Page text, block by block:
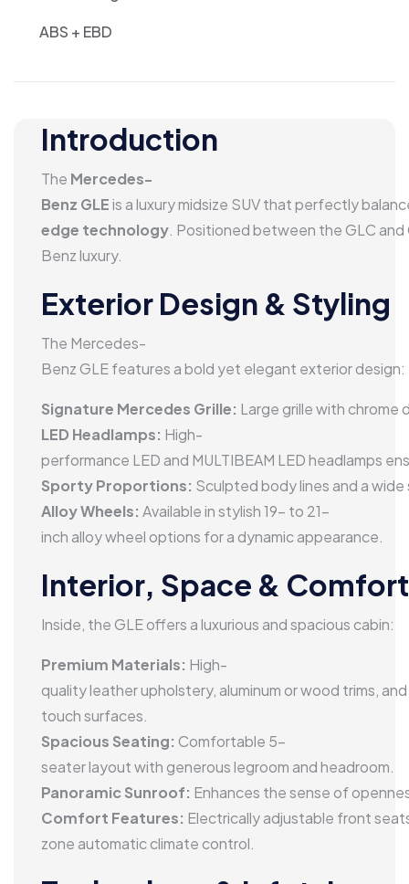
Power tailgate
Introduction
TheMercedes-
Benz GLEis a luxury midsize SUV that perfectly
edge technology
Exterior Design & Styling
The Mercedes-
Signature Mercedes Grille:
LED Headlamps: High-
performance LED and MULTIBEAM LED headlamps
Sporty Proportions:Sculpted body lines and a
Alloy Wheels:Available in stylish 19- to 21-
Interior, Space & Comfort
Premium Materials:High-
quality leather upholstery, aluminum or wood trims,
touch surfaces.
Spacious Seating:Comfortable 5-
seater layout with generous legroom and headroom.
Panoramic Sunroof:Enhances the sense of
Comfort Features:Electrically adjustable front